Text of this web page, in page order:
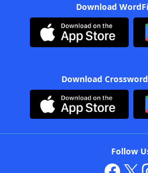
Download
Download
Follow